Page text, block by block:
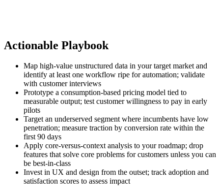
Actionable Playbook
Map high‑value unstructured data in your target market and
identify at least one workflow ripe for automation; validate
with customer interviews
Prototype a consumption‑based pricing model tied to
measurable output; test customer willingness to pay in early
pilots
Target an underserved segment where incumbents have low
penetration; measure traction by conversion rate within the
first 90 days
Apply core‑versus‑context analysis to your roadmap; drop
features that solve core problems for customers unless you can
be best‑in‑class
Invest in UX and design from the outset; track adoption and
satisfaction scores to assess impact